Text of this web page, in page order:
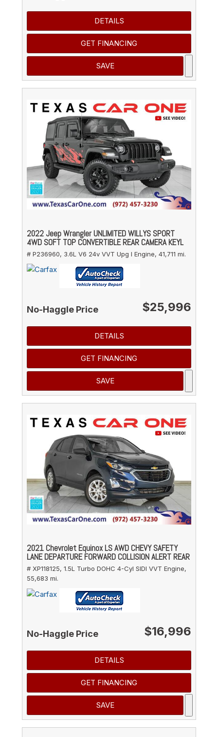
DETAILS
GET FINANCING
SAVE
2022 Jeep Wrangler UNLIMITED WILLYS SPORT
4WD SOFT TOP CONVERTIBLE REAR CAMERA KEYL
# P236960, 3.6L V6 24v VVT Upg I Engine, 41,711 mi.
No-Haggle Price $25,996
DETAILS
GET FINANCING
SAVE
2021 Chevrolet Equinox LS AWD CHEVY SAFETY
LANE DEPARTURE FORWARD COLLISION ALERT REAR
# XP118125, 1.5L Turbo DOHC 4-Cyl SIDI VVT Engine,
55,683 mi.
No-Haggle Price $16,996
DETAILS
GET FINANCING
SAVE